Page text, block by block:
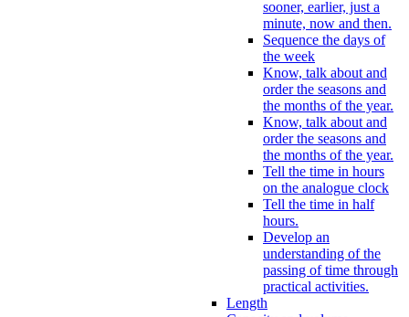
sooner, earlier, just a
minute, now and then.
Sequence the days of
the week
Know, talk about and
order the seasons and
the months of the year.
Know, talk about and
order the seasons and
the months of the year.
Tell the time in hours
on the analogue clock
Tell the time in half
hours.
Develop an
understanding of the
passing of time through
practical activities.
Length